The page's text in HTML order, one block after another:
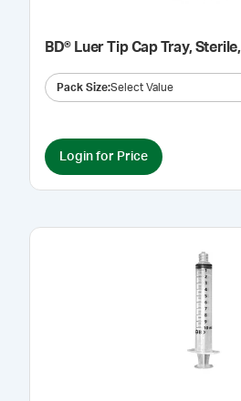
BD® Luer Tip Cap Tray,
Pack Size:Select Value
Login for Price